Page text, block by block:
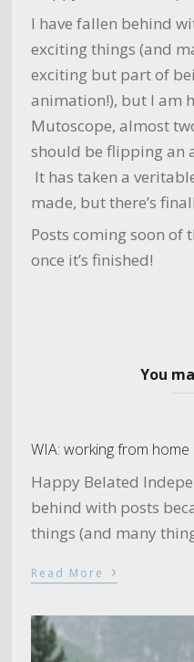
I have fallen behind
exciting things (and
exciting but part of
animation!), but I am
Mutoscope, almost
should be flipping an
It has taken a
made, but there’s
Posts coming soon
once it’s finished!
You
WIA: working from home
Happy Belated
behind with posts
things (and many
Read More ›